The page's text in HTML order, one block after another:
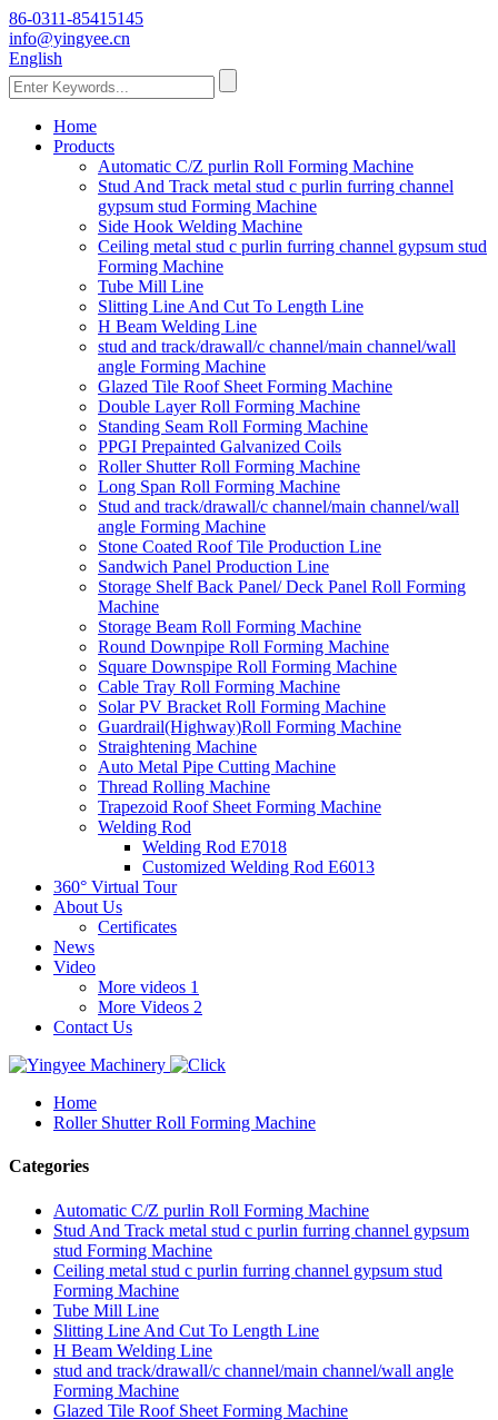
86-0311-85415145
info@yingyee.cn
English
Home
Products
Automatic C/Z purlin Roll Forming Machine
Stud And Track metal stud c purlin furring channel
gypsum stud Forming Machine
Side Hook Welding Machine
Ceiling metal stud c purlin furring channel gypsum stud
Forming Machine
Tube Mill Line
Slitting Line And Cut To Length Line
H Beam Welding Line
stud and track/drawall/c channel/main channel/wall
angle Forming Machine
Glazed Tile Roof Sheet Forming Machine
Double Layer Roll Forming Machine
Standing Seam Roll Forming Machine
PPGI Prepainted Galvanized Coils
Roller Shutter Roll Forming Machine
Long Span Roll Forming Machine
Stud and track/drawall/c channel/main channel/wall
angle Forming Machine
Stone Coated Roof Tile Production Line
Sandwich Panel Production Line
Storage Shelf Back Panel/ Deck Panel Roll Forming
Machine
Storage Beam Roll Forming Machine
Round Downpipe Roll Forming Machine
Square Downspipe Roll Forming Machine
Cable Tray Roll Forming Machine
Solar PV Bracket Roll Forming Machine
Guardrail(Highway)Roll Forming Machine
Straightening Machine
Auto Metal Pipe Cutting Machine
Thread Rolling Machine
Trapezoid Roof Sheet Forming Machine
Welding Rod
Welding Rod E7018
Customized Welding Rod E6013
360° Virtual Tour
About Us
Certificates
News
Video
More videos 1
More Videos 2
Contact Us
Home
Roller Shutter Roll Forming Machine
Categories
Automatic C/Z purlin Roll Forming Machine
Stud And Track metal stud c purlin furring channel gypsum
stud Forming Machine
Ceiling metal stud c purlin furring channel gypsum stud
Forming Machine
Tube Mill Line
Slitting Line And Cut To Length Line
H Beam Welding Line
stud and track/drawall/c channel/main channel/wall angle
Forming Machine
Glazed Tile Roof Sheet Forming Machine